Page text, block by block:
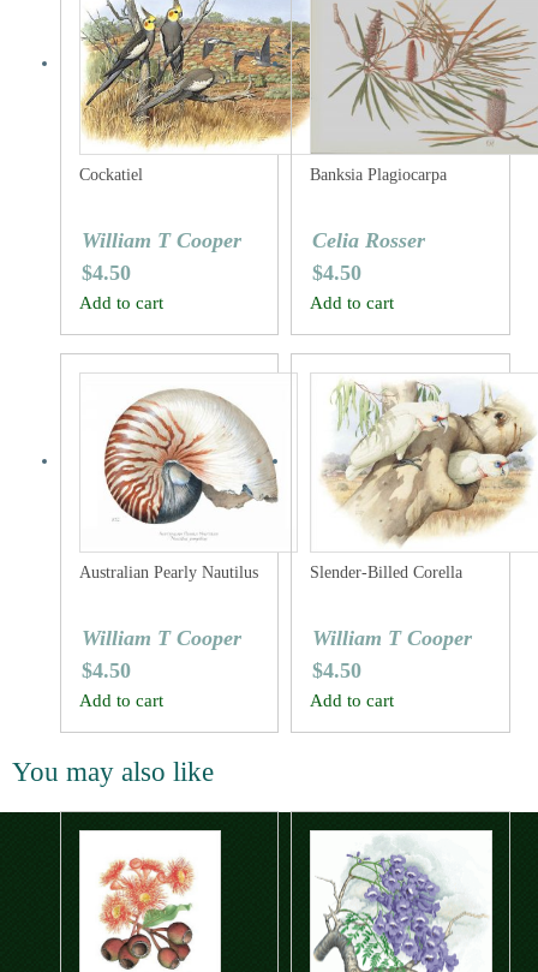
Cockatiel
William T Cooper
$4.50
Add to cart
Banksia Plagiocarpa
Celia Rosser
$4.50
Add to cart
Australian Pearly Nautilus
William T Cooper
$4.50
Add to cart
Slender-Billed Corella
William T Cooper
$4.50
Add to cart
You may also like